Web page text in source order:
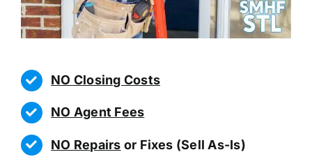
NO Closing Costs
NO Agent Fees
NO Repairs or Fixes (Sell As-Is)